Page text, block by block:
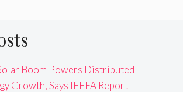
Boom Powers Distributed
Growth, Says IEEFA Report